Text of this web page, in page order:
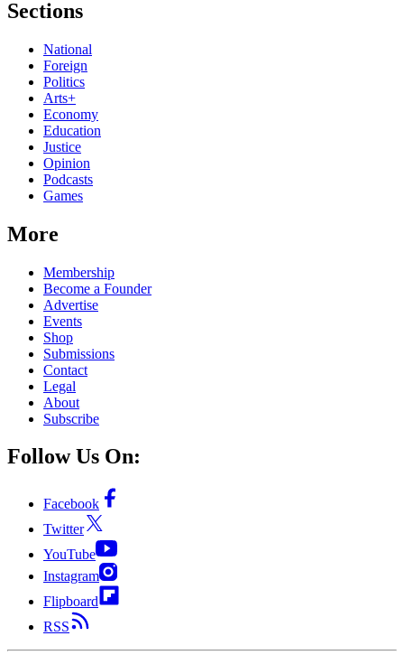
Sections
National
Foreign
Politics
Arts+
Economy
Education
Justice
Opinion
Podcasts
Games
More
Membership
Become a Founder
Advertise
Events
Shop
Submissions
Contact
Legal
About
Subscribe
Follow Us On:
Facebook
Twitter
YouTube
Instagram
Flipboard
RSS